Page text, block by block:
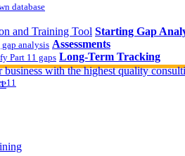
database
and Training Tool Starting Gap
analysis Assessments
Part 11 gaps Long-Term Tracking
action plan On-site
11
with the highest quality